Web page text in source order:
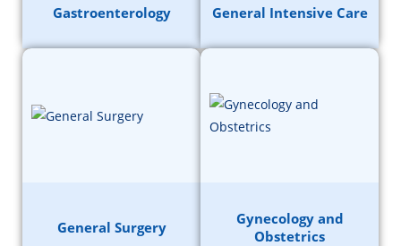
Gastroenterology General Intensive Care
General Surgery
Gynecology and
Obstetrics